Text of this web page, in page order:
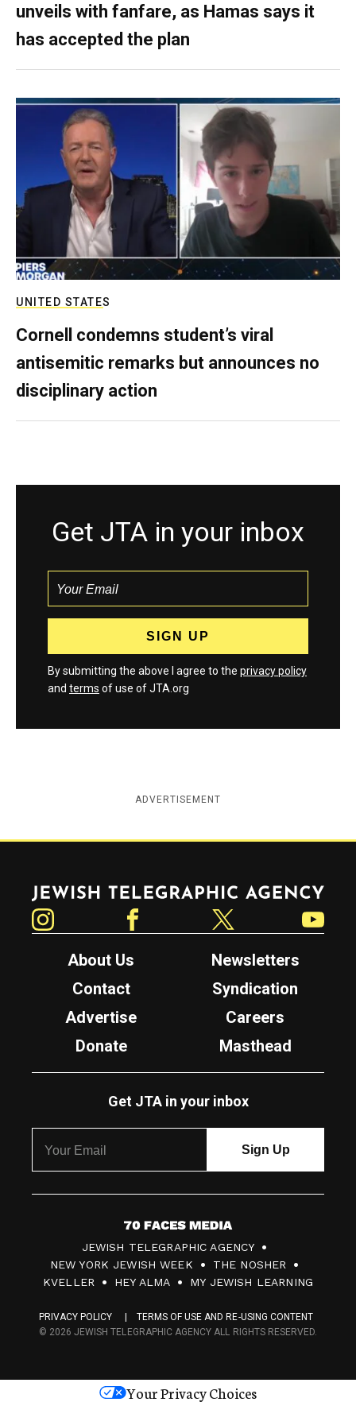
unveils with fanfare, as Hamas says it
has accepted the plan
UNITED STATES
Cornell condemns student’s viral
antisemitic remarks but announces no
disciplinary action
Get JTA in your inbox
By submitting the above I agree to the privacy policy
and terms of use of JTA.org
ADVERTISEMENT
Jewish Telegraphic Agency
About Us
Newsletters
Contact
Syndication
Advertise
Careers
Donate
Masthead
Get JTA in your inbox
7
0
F
c
s
JEWISH TELEGRAPHIC AGENCY
NEW YORK JEWISH WEEK
THE NOSHER
KVELLER
HEY ALMA MY JEWISH LEARNING
PRIVACY POLICY
TERMS OF USE AND RE-USING CONTENT
© 2026 JEWISH TELEGRAPHIC AGENCY ALL RIGHTS RESERVED.
Your Privacy Choices